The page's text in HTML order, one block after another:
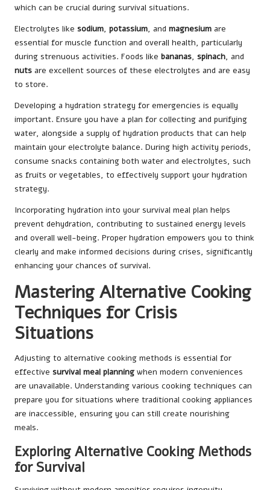
which can be crucial during survival situations.
Electrolytes like sodium, potassium, and magnesium are
essential for muscle function and overall health, particularly
during strenuous activities. Foods like bananas, spinach, and
nuts are excellent sources of these electrolytes and are easy
to store.
Developing a hydration strategy for emergencies is equally
important. Ensure you have a plan for collecting and purifying
water, alongside a supply of hydration products that can help
maintain your electrolyte balance. During high activity periods,
consume snacks containing both water and electrolytes, such
as fruits or vegetables, to effectively support your hydration
strategy.
Incorporating hydration into your survival meal plan helps
prevent dehydration, contributing to sustained energy levels
and overall well-being. Proper hydration empowers you to think
clearly and make informed decisions during crises, significantly
enhancing your chances of survival.
Mastering Alternative Cooking
Techniques for Crisis
Situations
Adjusting to alternative cooking methods is essential for
effective survival meal planning when modern conveniences
are unavailable. Understanding various cooking techniques can
prepare you for situations where traditional cooking appliances
are inaccessible, ensuring you can still create nourishing
meals.
Exploring Alternative Cooking Methods
for Survival